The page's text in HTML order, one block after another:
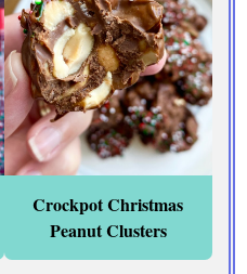
Crockpot Christmas
Peanut Clusters